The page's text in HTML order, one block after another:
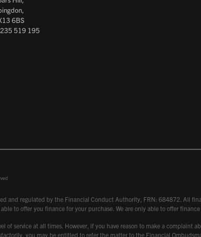
6BS
519 195
and regulated by the Financial Conduct Authority, FRN: 684872. All
to offer you finance for your purchase. We are only able to offer
of service at all times. However, if you have reason to make a
you may be entitled to refer the matter to the Financial